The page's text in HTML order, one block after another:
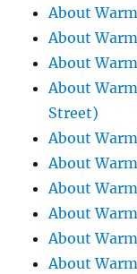
About
About
About
About
Street)
About
About
About
About
About
About